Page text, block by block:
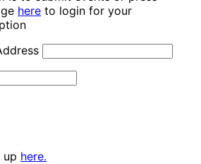
here to login for your
up here.